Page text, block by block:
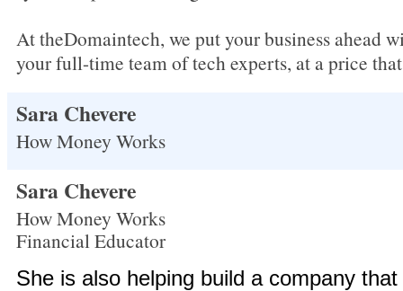
At theDomaintech, we put your business ahead
your full-time team of tech experts, at a price
Sara Chevere
How Money Works
Sara Chevere
How Money Works
Financial Educator
She is also helping build a company